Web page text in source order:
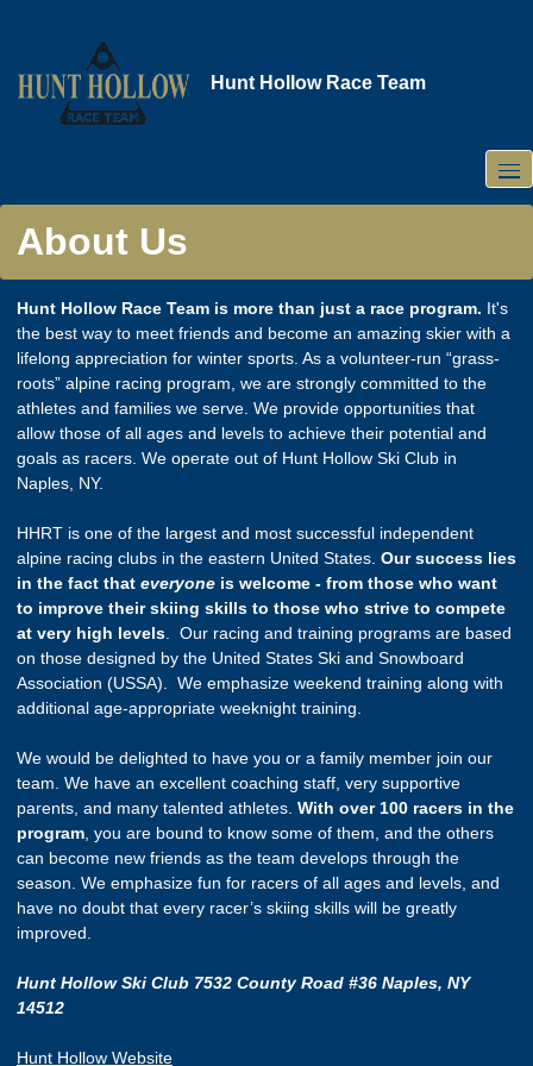
content
Hunt Hollow Race Team
About Us
Hunt Hollow Race Team is more than just a race program. It's
the best way to meet friends and become an amazing skier with a
lifelong appreciation for winter sports. As a volunteer-run “grass-
roots” alpine racing program, we are strongly committed to the
athletes and families we serve. We provide opportunities that
allow those of all ages and levels to achieve their potential and
goals as racers. We operate out of Hunt Hollow Ski Club in
Naples, NY.
HHRT is one of the largest and most successful independent
alpine racing clubs in the eastern United States. Our success lies
in the fact that everyone is welcome - from those who want
to improve their skiing skills to those who strive to compete
at very high levels . Our racing and training programs are based
on those designed by the United States Ski and Snowboard
Association (USSA). We emphasize weekend training along with
additional age-appropriate weeknight training.
We would be delighted to have you or a family member join our
team. We have an excellent coaching staff, very supportive
parents, and many talented athletes. With over 100 racers in the
program , you are bound to know some of them, and the others
can become new friends as the team develops through the
season. We emphasize fun for racers of all ages and levels, and
have no doubt that every racer’s skiing skills will be greatly
improved.
Hunt Hollow Ski Club 7532 County Road #36 Naples, NY
14512
Hunt Hollow Website